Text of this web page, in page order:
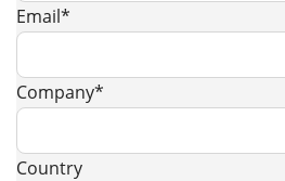
Email*
Company*
Country